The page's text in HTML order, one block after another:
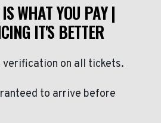
WHAT YOU PAY |
IT'S BETTER
on all tickets.
to arrive before